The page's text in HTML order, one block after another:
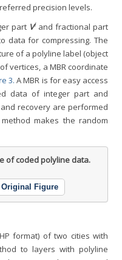
precision levels.
part VIand fractional part
data for compressing. The
of a polyline label (object
vertices, a MBR coordinate
3. A MBR is for easy access
data of integer part and
recovery are performed
makes the random
of coded polyline data.
Figure
format) of two cities with
to layers with polyline